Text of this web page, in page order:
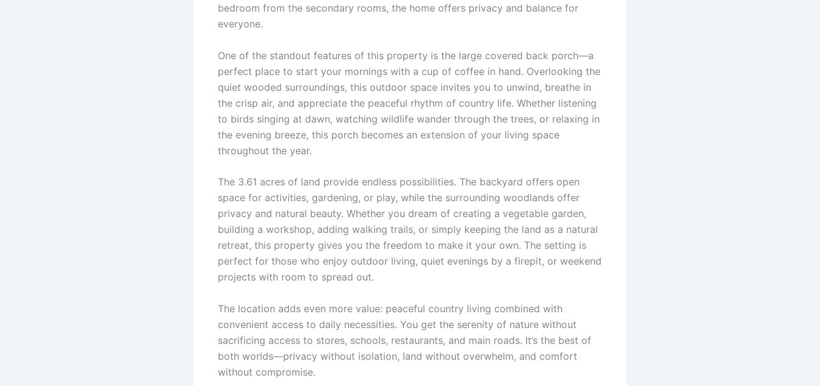
bedroom from the secondary rooms, the home offers privacy and balance for
everyone.
One of the standout features of this property is the large covered back porch—a
perfect place to start your mornings with a cup of coffee in hand. Overlooking the
quiet wooded surroundings, this outdoor space invites you to unwind, breathe in
the crisp air, and appreciate the peaceful rhythm of country life. Whether listening
to birds singing at dawn, watching wildlife wander through the trees, or relaxing in
the evening breeze, this porch becomes an extension of your living space
throughout the year.
The 3.61 acres of land provide endless possibilities. The backyard offers open
space for activities, gardening, or play, while the surrounding woodlands offer
privacy and natural beauty. Whether you dream of creating a vegetable garden,
building a workshop, adding walking trails, or simply keeping the land as a natural
retreat, this property gives you the freedom to make it your own. The setting is
perfect for those who enjoy outdoor living, quiet evenings by a firepit, or weekend
projects with room to spread out.
The location adds even more value: peaceful country living combined with
convenient access to daily necessities. You get the serenity of nature without
sacrificing access to stores, schools, restaurants, and main roads. It’s the best of
both worlds—privacy without isolation, land without overwhelm, and comfort
without compromise.